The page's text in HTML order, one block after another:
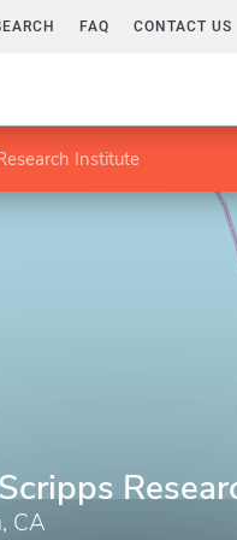
FAQ CONTACT US
Institute
CA